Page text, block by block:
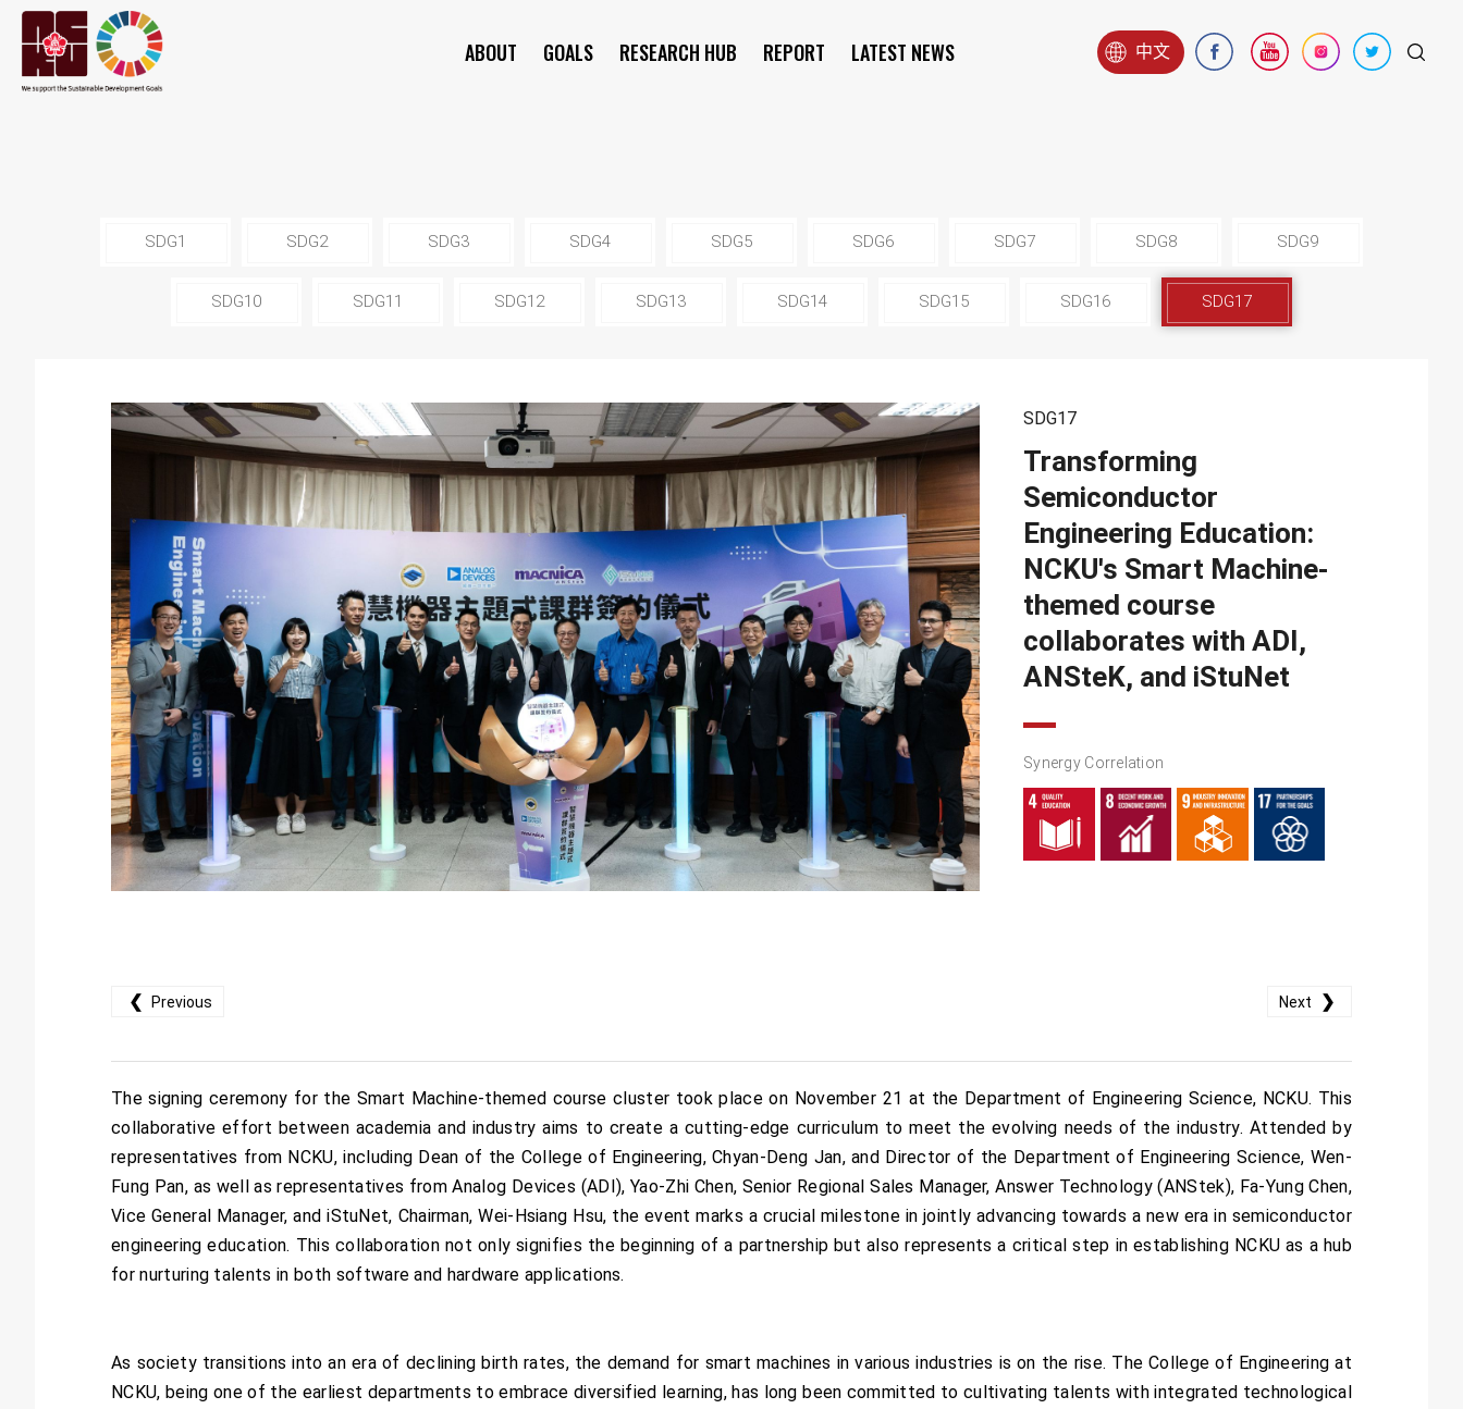
ABOUT GOALS RESEARCH HUB REPORT LATEST NEWS 中文
SDG1 SDG2 SDG3 SDG4 SDG5 SDG6 SDG7 SDG8 SDG9
SDG10 SDG11 SDG12 SDG13 SDG14 SDG15 SDG16 SDG17
SDG17
Transforming
Semiconductor
Engineering Education:
NCKU's Smart Machine-
themed course
collaborates with ADI,
ANSteK, and iStuNet
Synergy Correlation
❮ Previous Next ❯
The signing ceremony for the Smart Machine-themed course cluster took place on November 21 at the Department of Engineering Science, NCKU. This
collaborative effort between academia and industry aims to create a cutting-edge curriculum to meet the evolving needs of the industry. Attended by
representatives from NCKU, including Dean of the College of Engineering, Chyan-Deng Jan, and Director of the Department of Engineering Science, Wen-
Fung Pan, as well as representatives from Analog Devices (ADI), Yao-Zhi Chen, Senior Regional Sales Manager, Answer Technology (ANStek), Fa-Yung Chen,
Vice General Manager, and iStuNet, Chairman, Wei-Hsiang Hsu, the event marks a crucial milestone in jointly advancing towards a new era in semiconductor
engineering education. This collaboration not only signifies the beginning of a partnership but also represents a critical step in establishing NCKU as a hub
for nurturing talents in both software and hardware applications.
As society transitions into an era of declining birth rates, the demand for smart machines in various industries is on the rise. The College of Engineering at
NCKU, being one of the earliest departments to embrace diversified learning, has long been committed to cultivating talents with integrated technological